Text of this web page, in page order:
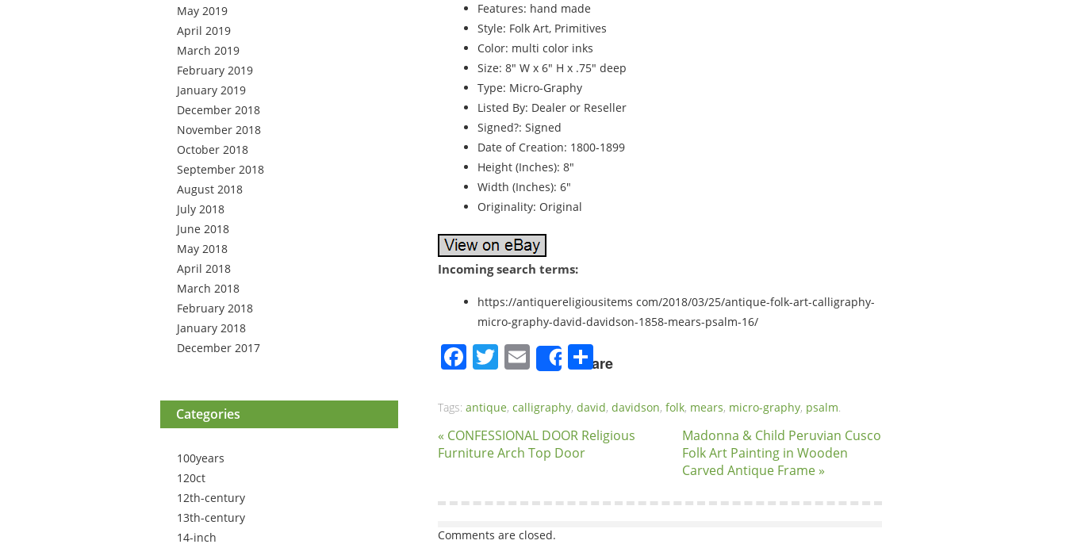
May 2019
April 2019
March 2019
February 2019
January 2019
December 2018
November 2018
October 2018
September 2018
August 2018
July 2018
June 2018
May 2018
April 2018
March 2018
February 2018
January 2018
December 2017
Categories
100years
120ct
12th-century
13th-century
14-inch
Features: hand made
Style: Folk Art, Primitives
Color: multi color inks
Size: 8″ W x 6″ H x .75″ deep
Type: Micro-Graphy
Listed By: Dealer or Reseller
Signed?: Signed
Date of Creation: 1800-1899
Height (Inches): 8″
Width (Inches): 6″
Originality: Original
Incoming search terms:
https://antiquereligiousitems com/2018/03/25/antique-folk-art-calligraphy-
micro-graphy-david-davidson-1858-mears-psalm-16/
Facebook
Twitter
EmailShareShare
Tags: antique, calligraphy, david, davidson, folk, mears, micro-graphy, psalm.
« CONFESSIONAL DOOR Religious
Furniture Arch Top Door
Madonna & Child Peruvian Cusco
Folk Art Painting in Wooden
Carved Antique Frame »
Comments are closed.